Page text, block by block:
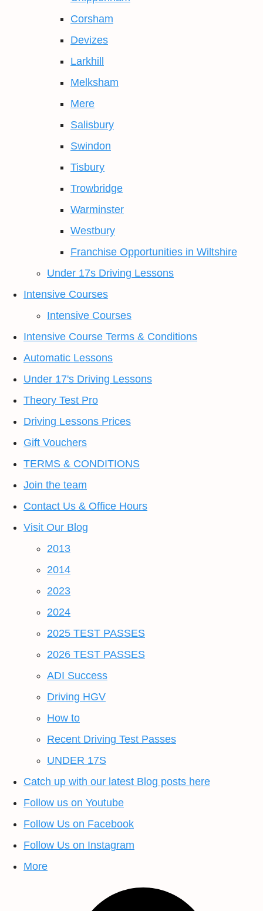
Corsham
Devizes
Larkhill
Melksham
Mere
Salisbury
Swindon
Tisbury
Trowbridge
Warminster
Westbury
Franchise Opportunities in Wiltshire
Under 17s Driving Lessons
Intensive Courses
Intensive Courses
Intensive Course Terms & Conditions
Automatic Lessons
Under 17's Driving Lessons
Theory Test Pro
Driving Lessons Prices
Gift Vouchers
TERMS & CONDITIONS
Join the team
Contact Us & Office Hours
Visit Our Blog
2013
2014
2023
2024
2025 TEST PASSES
2026 TEST PASSES
ADI Success
Driving HGV
How to
Recent Driving Test Passes
UNDER 17S
Catch up with our latest Blog posts here
Follow us on Youtube
Follow Us on Facebook
Follow Us on Instagram
More